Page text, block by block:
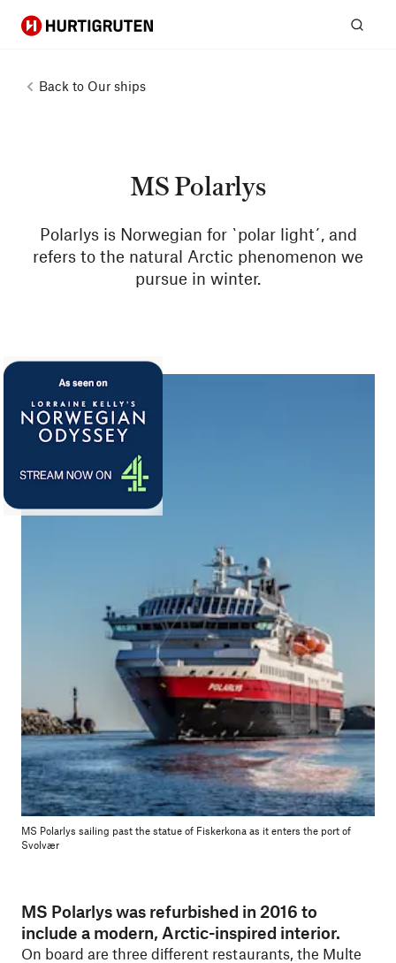
Hurtigruten
Back to Our ships
MS Polarlys
Polarlys is Norwegian for `polar light´, and
refers to the natural Arctic phenomenon we
pursue in winter.
MS Polarlys sailing past the statue of Fiskerkona as it enters the port of
Svolvær
MS Polarlys was refurbished in 2016 to
include a modern, Arctic-inspired interior.
On board are three different restaurants, the Multe